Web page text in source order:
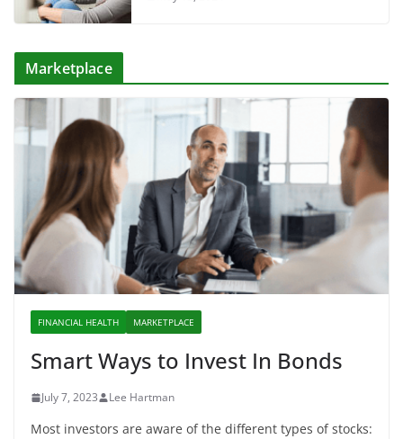
Marketplace
FINANCIAL HEALTH MARKETPLACE
Smart Ways to Invest In Bonds
July 7, 2023 Lee Hartman
Most investors are aware of the different types of stocks: